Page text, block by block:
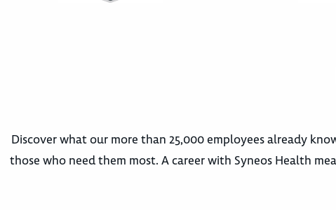
Discover what our more than 25,000 employees already
those who need them most. A career with Syneos Health